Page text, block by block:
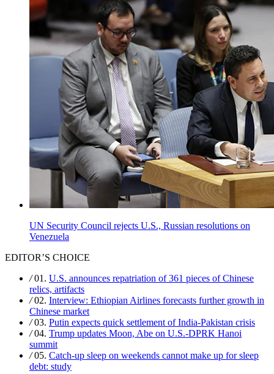
UN Security Council rejects U.S., Russian resolutions on
Venezuela
EDITOR’S CHOICE
/01. U.S. announces repatriation of 361 pieces of Chinese
relics, artifacts
/02. Interview: Ethiopian Airlines forecasts further growth in
Chinese market
/03. Putin expects quick settlement of India-Pakistan crisis
/04. Trump updates Moon, Abe on U.S.-DPRK Hanoi
summit
/05. Catch-up sleep on weekends cannot make up for sleep
debt: study